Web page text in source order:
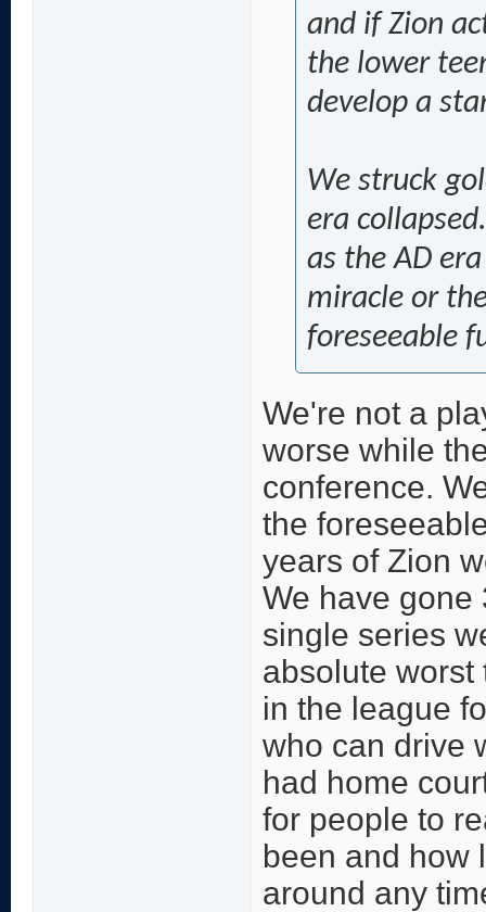
and if Zion
the lower
develop a
We struck
era
as the AD
miracle or
foreseeable
We're not a
worse while
conference.
the
years of Zion
We have gone
single series
absolute worst
in the league
who can drive
had home
for people to
been and how
around any